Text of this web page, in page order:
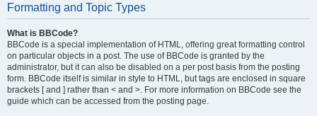
Formatting and Topic Types
What is BBCode?
BBCode is a special implementation of HTML, offering great formatting control
on particular objects in a post. The use of BBCode is granted by the
administrator, but it can also be disabled on a per post basis from the posting
form. BBCode itself is similar in style to HTML, but tags are enclosed in square
brackets [ and ] rather than < and >. For more information on BBCode see the
guide which can be accessed from the posting page.